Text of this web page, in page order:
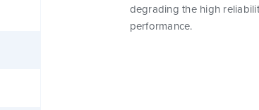
degrading the high
performance.